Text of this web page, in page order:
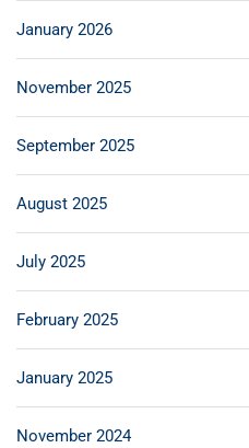
January 2026
November 2025
September 2025
August 2025
July 2025
February 2025
January 2025
November 2024